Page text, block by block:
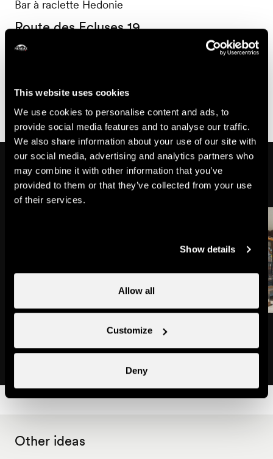
This website uses cookies
We use cookies to personalise content and ads, to
provide social media features and to analyse our traffic.
We also share information about your use of our site with
our social media, advertising and analytics partners who
may combine it with other information that you’ve
provided to them or that they’ve collected from your use
of their services.
Show details
Allow all
Customize
Deny
Bar à raclette Hedonie
Route des Ecluses 19
1997 Haute-Nendaz
Might also interest you
Restaurant 'Amicalement Vôtre'
Other ideas